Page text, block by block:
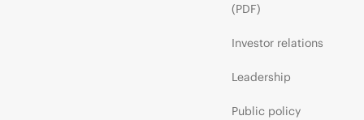
(PDF)
Investor relations
Leadership
Public policy